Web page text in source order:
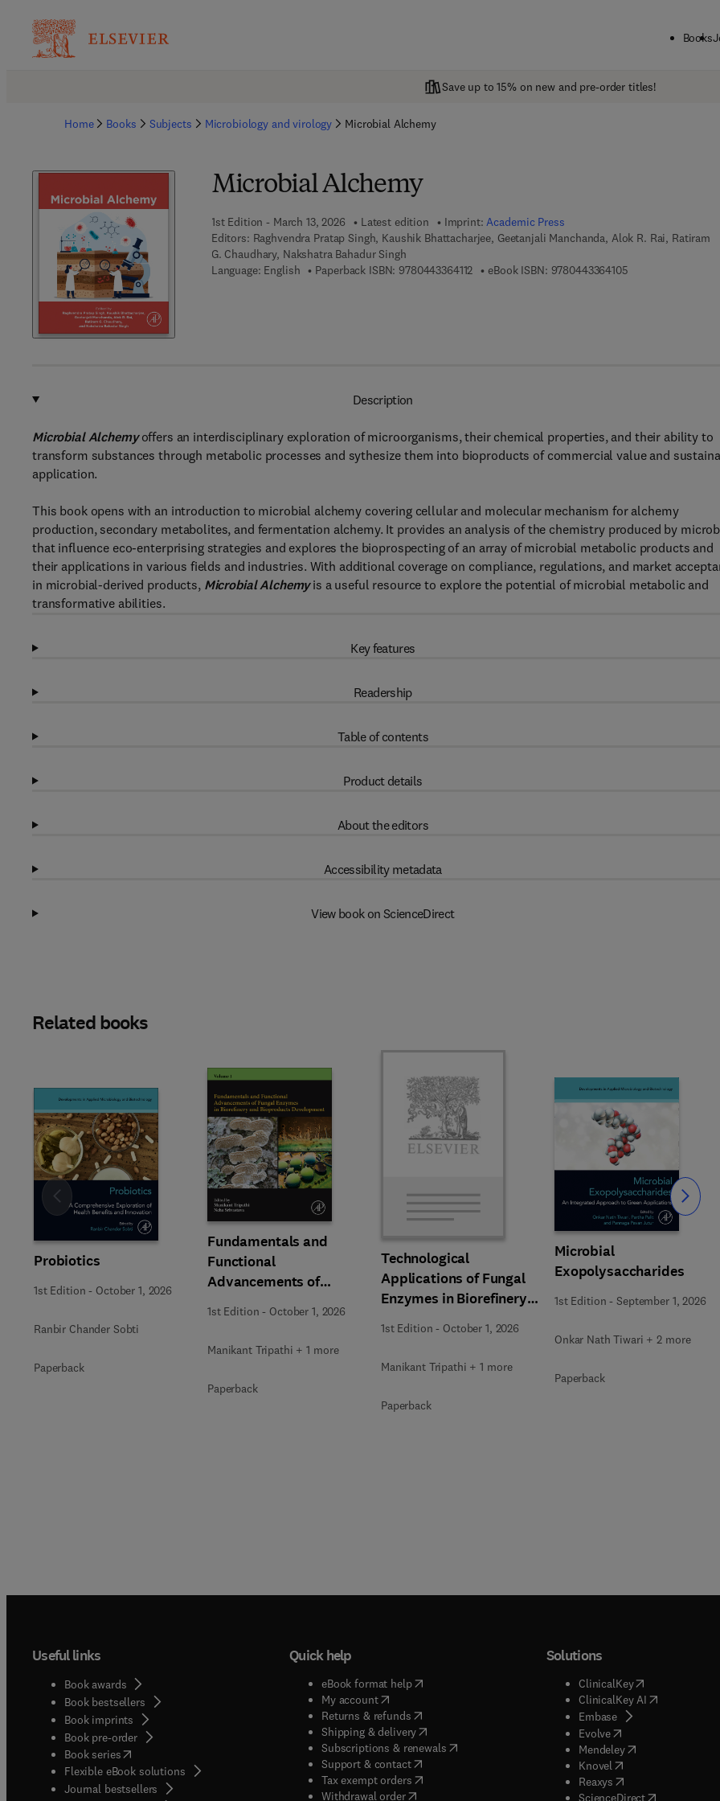
Books
Save up to 15% on new and pre-order titles!
Home Books Subjects Microbiology and virology Microbial Alchemy
Microbial Alchemy
1st Edition - March 13, 2026 Latest edition Imprint:Academic Press
Editors: Raghvendra Pratap Singh, Kaushik Bhattacharjee, Geetanjali Manchanda, Alok R. Rai, Ratiram
G. Chaudhary, Nakshatra Bahadur Singh
Language: English
Paperback ISBN: 97804433641129 7 8 - 0 - 4 4 3 - 3 6 4 1 1 - 2
eBook ISBN: 97804433641059 7 8 - 0 - 4 4 3 - 3
Description
Microbial Alchemy offers an interdisciplinary exploration of microorganisms, their chemical properties, and their ability to
transform substances through metabolic processes and sythesize them into bioproducts of commercial value and
application.
This book opens with an introduction to microbial alchemy covering cellular and molecular mechanism for alchemy
production, secondary metabolites, and fermentation alchemy. It provides an analysis of the chemistry produced by
that influence eco-enterprising strategies and explores the bioprospecting of an array of microbial metabolic products and
their applications in various fields and industries. With additional coverage on compliance, regulations, and market
in microbial-derived products, Microbial Alchemyis a useful resource to explore the potential of microbial metabolic and
transformative abilities.
Key features
Readership
Table of contents
Product details
About the editors
Accessibility metadata
View book on ScienceDirect
Related books
Probiotics
1st Edition - October 1, 2026
Ranbir Chander Sobti
Paperback
Fundamentals and
Functional
Advancements of
Biorefinery and
Bioproducts
Development
1st Edition - October 1, 2026
Manikant Tripathi + 1 more
Paperback
Technological
Applications of Fungal
Enzymes in Biorefinery
and Bioproducts
Development
1st Edition - October 1, 2026
Manikant Tripathi + 1 more
Paperback
Microbial
Exopolysaccharides
1st Edition -September 1, 2026
Onkar Nath Tiwari + 2 more
Paperback
Slide Slide
Useful links
Book awards
Book bestsellers
Book imprints
Book pre-order
Book series(opens in new tab/window
Flexible eBook solutions
Journal bestsellers
Quick help
eBook format help( opens in new tab/window
My account( opens in new tab/window
Returns & refunds( opens in new tab/window
Shipping & delivery(opens in new tab/window
Subscriptions & renewals( opens in new tab/window
)
Support & contact( opens in new tab/window
Tax exempt orders( opens in new tab/window
Withdrawal order
Solutions
ClinicalKey(opens in new
ClinicalKey AI( opens in new
Embase( opens in new tab/
Evolve( opens in new tab/
Mendeley( opens in new tab/
Knovel opens in new tab/
Reaxys opens in new tab/
ScienceDirect( opens in new